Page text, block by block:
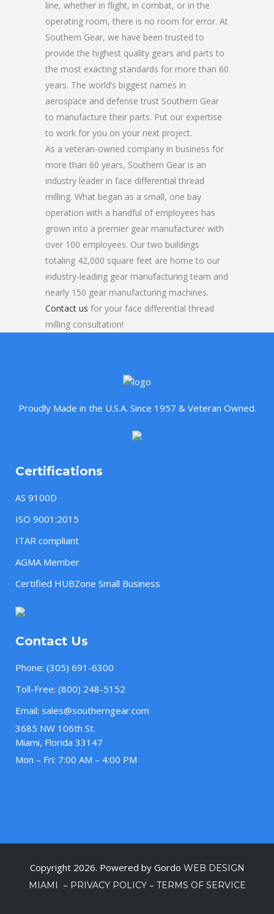
line, whether in flight, in combat, or in the
operating room, there is no room for error. At
Southern Gear, we have been trusted to
provide the highest quality gears and parts to
the most exacting standards for more than 60
years. The world’s biggest names in
aerospace and defense trust Southern Gear
to manufacture their parts. Put our expertise
to work for you on your next project.
As a veteran-owned company in business for
more than 60 years, Southern Gear is an
industry leader in face differential thread
milling. What began as a small, one bay
operation with a handful of employees has
grown into a premier gear manufacturer with
over 100 employees. Our two buildings
totaling 42,000 square feet are home to our
industry-leading gear manufacturing team and
nearly 150 gear manufacturing machines.
Contact us for your face differential thread
milling consultation!
Proudly Made in the U.S.A. Since 1957 & Veteran Owned.
Certifications
AS 9100D
ISO 9001:2015
ITAR compliant
AGMA Member
Certified HUBZone Small Business
Contact Us
Phone: (305) 691-6300
Toll-Free: (800) 248-5152
Email: sales@southerngear.com
3685 NW 106th St.
Miami, Florida 33147
Mon – Fri: 7:00 AM – 4:00 PM
Copyright 2026. Powered by Gordo WEB DESIGN
MIAMI
– PRIVACY POLICY– TERMS OF SERVICE